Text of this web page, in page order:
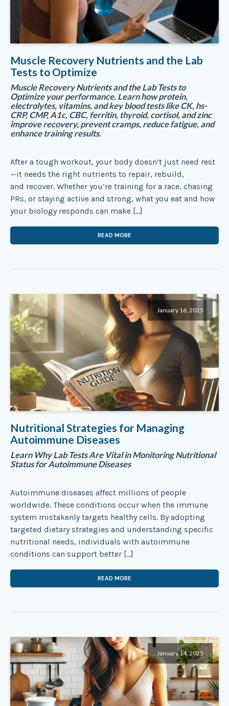
Muscle Recovery Nutrients and the Lab
Tests to Optimize
Muscle Recovery Nutrients and the Lab Tests to
Optimize your performance. Learn how protein,
electrolytes, vitamins, and key blood tests like CK, hs-
CRP, CMP, A1c, CBC, ferritin, thyroid, cortisol, and zinc
improve recovery, prevent cramps, reduce fatigue, and
enhance training results.
After a tough workout, your body doesn’t just need rest
—it needs the right nutrients to repair, rebuild,
and recover. Whether you’re training for a race, chasing
PRs, or staying active and strong, what you eat and how
your biology responds can make […]
READ MORE
January 16, 2025
Nutritional Strategies for Managing
Autoimmune Diseases
Learn Why Lab Tests Are Vital in Monitoring Nutritional
Status for Autoimmune Diseases
Autoimmune diseases affect millions of people
worldwide. These conditions occur when the immune
system mistakenly targets healthy cells. By adopting
targeted dietary strategies and understanding specific
nutritional needs, individuals with autoimmune
conditions can support better […]
READ MORE
January 14, 2025